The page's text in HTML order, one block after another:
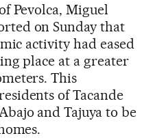
Pevolca, Miguel
on Sunday that
activity had eased
place at a greater
This
of Tacande
and Tajuya to be